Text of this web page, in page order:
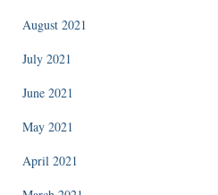
August 2021
July 2021
June 2021
May 2021
April 2021